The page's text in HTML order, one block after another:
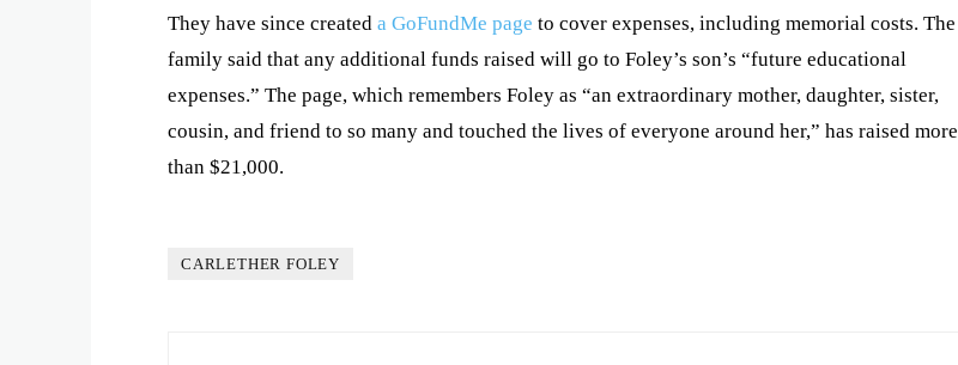
They have since created a GoFundMe page to cover expenses, including memorial costs. The
family said that any additional funds raised will go to Foley’s son’s “future educational
expenses.” The page, which remembers Foley as “an extraordinary mother, daughter, sister,
cousin, and friend to so many and touched the lives of everyone around her,” has raised more
than $21,000.
CARLETHER FOLEY